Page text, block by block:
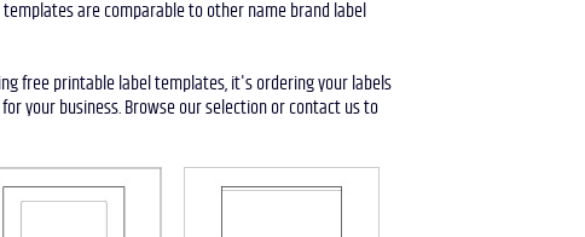
are comparable to other name brand label
free printable label templates, it's ordering your labels
your business. Browse our selection or contact us to